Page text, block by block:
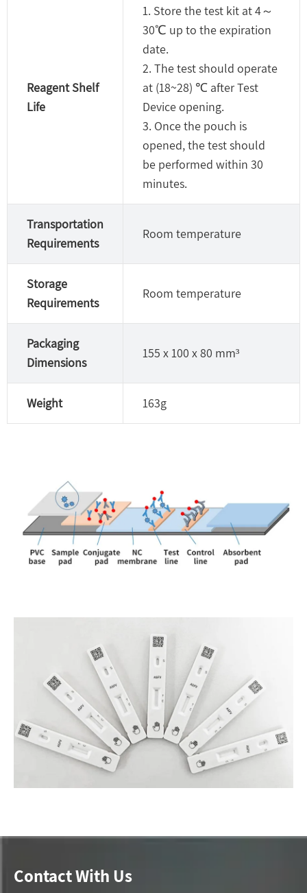
Reagent Shelf
Life
1. Store the test kit at 4～
30℃ up to the expiration
date.
2. The test should operate
at (18~28) ℃ after Test
Device opening.
3. Once the pouch is
opened, the test should
be performed within 30
minutes.
Transportation
Requirements
Room temperature
Storage
Requirements
Room temperature
Packaging
Dimensions
155 x 100 x 80 mm³
Weight 163g
Contact With Us